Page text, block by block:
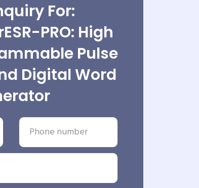
For:
PRO: High
Pulse
Digital Word